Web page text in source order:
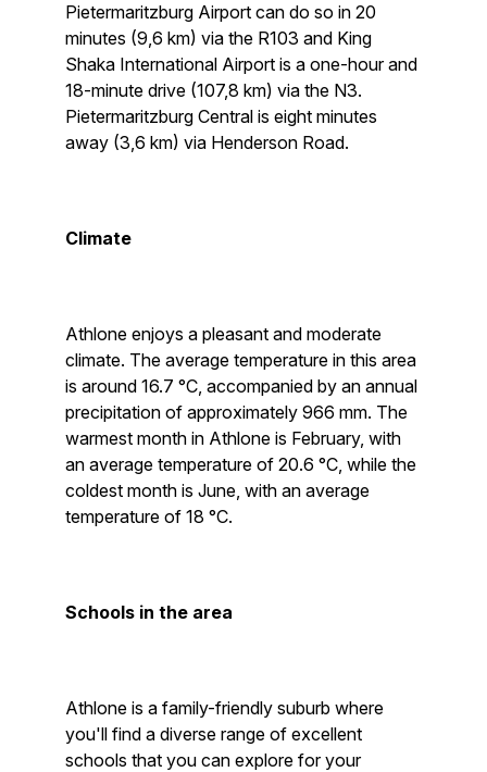
Pietermaritzburg Airport can do so in 20
minutes (9,6 km) via the R103 and King
Shaka International Airport is a one-hour and
18-minute drive (107,8 km) via the N3.
Pietermaritzburg Central is eight minutes
away (3,6 km) via Henderson Road.
Climate
Athlone enjoys a pleasant and moderate
climate. The average temperature in this area
is around 16.7 °C, accompanied by an annual
precipitation of approximately 966 mm. The
warmest month in Athlone is February, with
an average temperature of 20.6 °C, while the
coldest month is June, with an average
temperature of 18 °C.
Schools in the area
Athlone is a family-friendly suburb where
you'll find a diverse range of excellent
schools that you can explore for your